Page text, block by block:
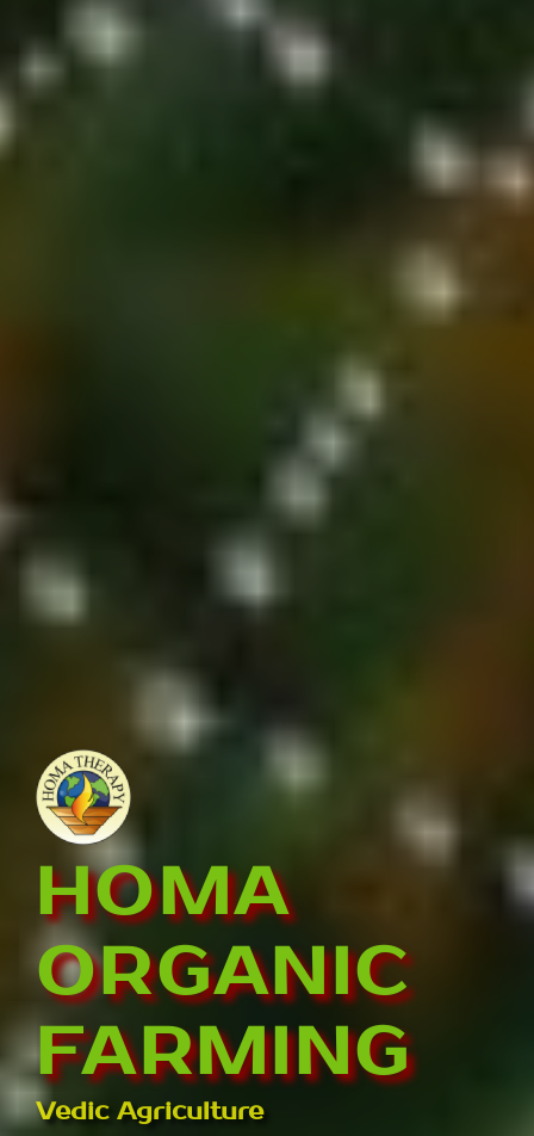
HOMA
ORGANIC
FARMING
Vedic Agriculture